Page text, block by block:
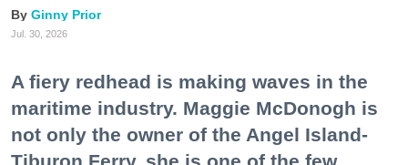
Ginny Prior
Jul. 30, 2026
A fiery redhead is making waves in the
maritime industry. Maggie McDonogh is
not only the owner of the Angel Island-